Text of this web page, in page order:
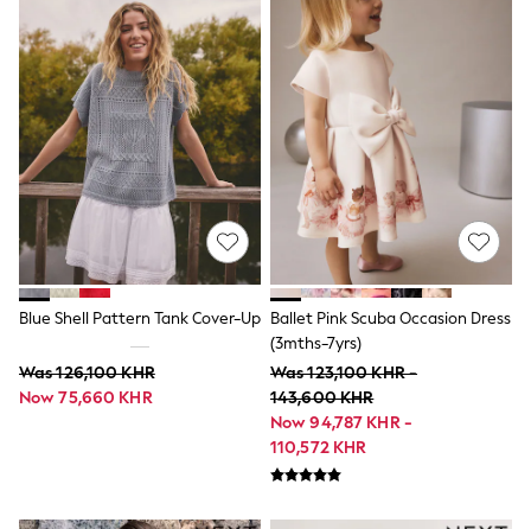
Swimwear
Socks & Tights
Tops & T-Shirts
Trousers & Joggers
All Newborn Clothing
Vests
Sleepsuits
Rompersuits
Socks
Newborn Accessories
All Footwear
First Walkers
All Accessories
Hats
All Nursery
Blankets
Muslins
Towels
All Feeding & Weaning
Blue Shell Pattern Tank Cover-Up
Was 126,100 KHR
Now 75,660 KHR
Ballet Pink Scuba Occasion Dress
(3mths-7yrs)
Was 123,100 KHR -
143,600 KHR
Now 94,787 KHR -
110,572 KHR